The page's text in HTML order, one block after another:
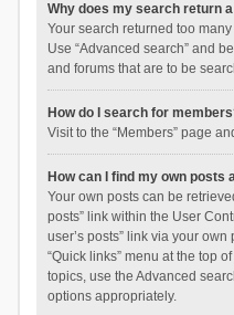
Why does my search return
Your search returned too
Use “Advanced search” and
and forums that are to be
How do I search for
Visit to the “Members” page
How can I find my own posts
Your own posts can be
posts” link within the User
user’s posts” link via your
“Quick links” menu at the top
topics, use the Advanced
options appropriately.